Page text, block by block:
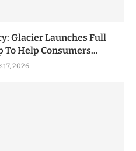
Glacier Launches Full
To Help Consumers...
7, 2026